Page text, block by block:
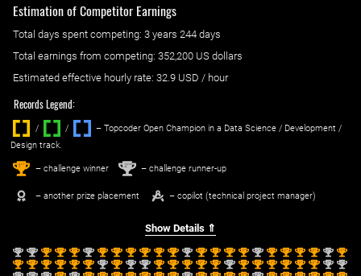
Estimation of Competitor Earnings
Total days spent competing: ‌ 3 years 244 days
Total earnings from competing: 352,200 US dollars
Estimated effective hourly rate: ‌ 32.9 USD / hour
Records Legend:
/ / ‌
– Topcoder Open Champion in a Data Science / Development /
Design track.
1st – challenge winner 2nd – challenge runner-up
– another prize placement – copilot (technical project manager)
Show Details ⇑
2nd 2nd 1st 1st 1st 2nd 1st 1st 1st 1st 1st 1st 2nd 1st 1st 1st 1st 2nd 1st 1st 1st 1st 2nd 1st
1st 1st 1st 1st 1st 1st 2nd 1st 2nd 2nd 1st 1st 1st 1st 1st 2nd 1st 1st 1st 1st 1st 1st 2nd 2nd
2nd 2nd 2nd 1st 2nd 1st 1st 1st 1st 1st 1st 1st 2nd 1st 1st 1st 1st 2nd 1st 1st 1st 1st 1st 1st